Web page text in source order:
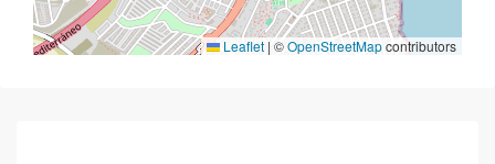
Leaflet | ©OpenStreetMapcontributors